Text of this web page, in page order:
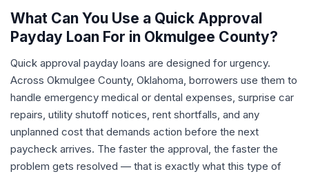
What Can You Use a Quick Approval
Payday Loan For in Okmulgee County?
Quick approval payday loans are designed for urgency.
Across Okmulgee County, Oklahoma, borrowers use them to
handle emergency medical or dental expenses, surprise car
repairs, utility shutoff notices, rent shortfalls, and any
unplanned cost that demands action before the next
paycheck arrives. The faster the approval, the faster the
problem gets resolved — that is exactly what this type of